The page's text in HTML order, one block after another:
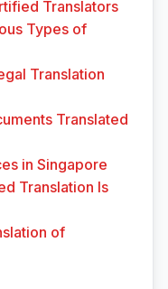
Translators
Types of
Translation
Translated
in Singapore
Translation Is
of